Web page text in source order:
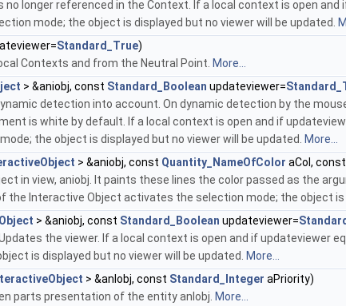
no longer referenced in the Context. If a local context is open
mode; the object is displayed but no viewer will be updated.
Standard_True)
Contexts and from the Neutral Point. More...
> &aniobj, const Standard_Boolean updateviewer=
detection into account. On dynamic detection by the
is white by default. If a local context is open and if
the object is displayed but no viewer will be updated. More...
> &aniobj, const Quantity_NameOfColor aCol, const
in view, aniobj. It paints these lines the color passed as the
the Interactive Object activates the selection mode; the object is
> &aniobj, const Standard_Boolean updateviewer=
the viewer. If a local context is open and if updateviewer
is displayed but no viewer will be updated. More...
> &anIobj, const Standard_Integer aPriority)
parts presentation of the entity anIobj. More...